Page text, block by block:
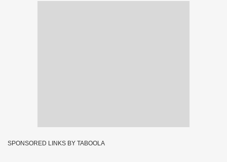
SPONSORED LINKS BY TABOOLA